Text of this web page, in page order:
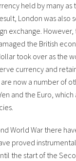
held by many as
London was also
exchange.
the British
took over as the
currency and
now a number of
and the Euro, which
World War there
proved
the start of the